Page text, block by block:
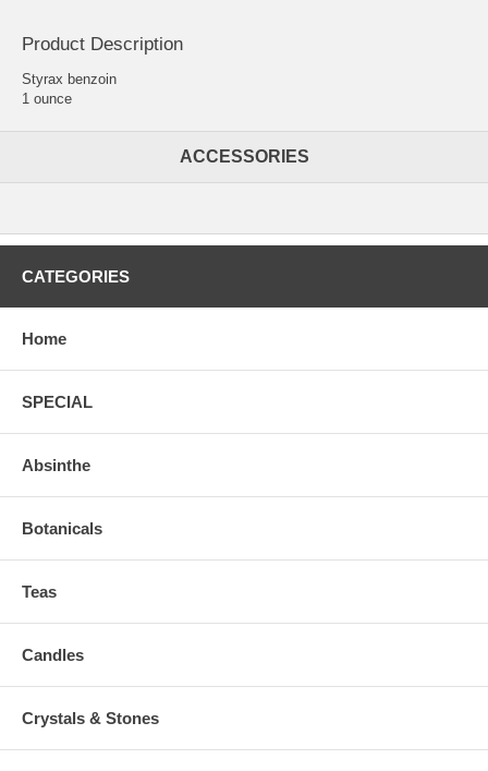
Product Description
Styrax benzoin
1 ounce
ACCESSORIES
CATEGORIES
Home
SPECIAL
Absinthe
Botanicals
Teas
Candles
Crystals & Stones